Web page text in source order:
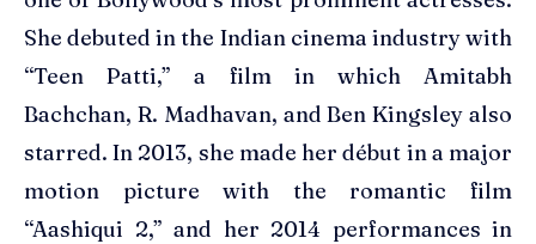
She debuted in the Indian cinema industry with
“Teen Patti,” a film in which Amitabh
Bachchan, R. Madhavan, and Ben Kingsley also
starred. In 2013, she made her début in a major
motion picture with the romantic film
“Aashiqui 2,” and her 2014 performances in